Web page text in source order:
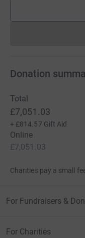
Donation
Total
£7,051.03
+ £814.57 Gift Aid
Online
£7,051.03
Charities pay a small
For Fundraisers &
For Charities